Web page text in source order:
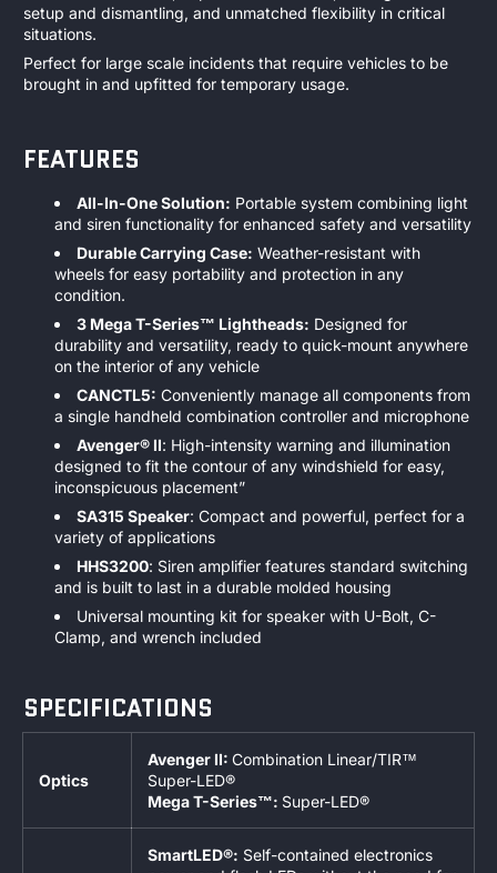
setup and dismantling, and unmatched flexibility in critical
situations.
Perfect for large scale incidents that require vehicles to be
brought in and upfitted for temporary usage.
FEATURES
All-In-One Solution: Portable system combining light
and siren functionality for enhanced safety and versatility
Durable Carrying Case: Weather-resistant with
wheels for easy portability and protection in any
condition.
3 Mega T-Series™ Lightheads: Designed for
durability and versatility, ready to quick-mount anywhere
on the interior of any vehicle
CANCTL5: Conveniently manage all components from
a single handheld combination controller and microphone
Avenger® II: High-intensity warning and illumination
designed to fit the contour of any windshield for easy,
inconspicuous placement”
SA315 Speaker: Compact and powerful, perfect for a
variety of applications
HHS3200: Siren amplifier features standard switching
and is built to last in a durable molded housing
Universal mounting kit for speaker with U-Bolt, C-
Clamp, and wrench included
SPECIFICATIONS
Optics
Avenger II: Combination Linear/TIR™
Super-LED®
Mega T-Series™: Super-LED®
SmartLED®: Self-contained electronics